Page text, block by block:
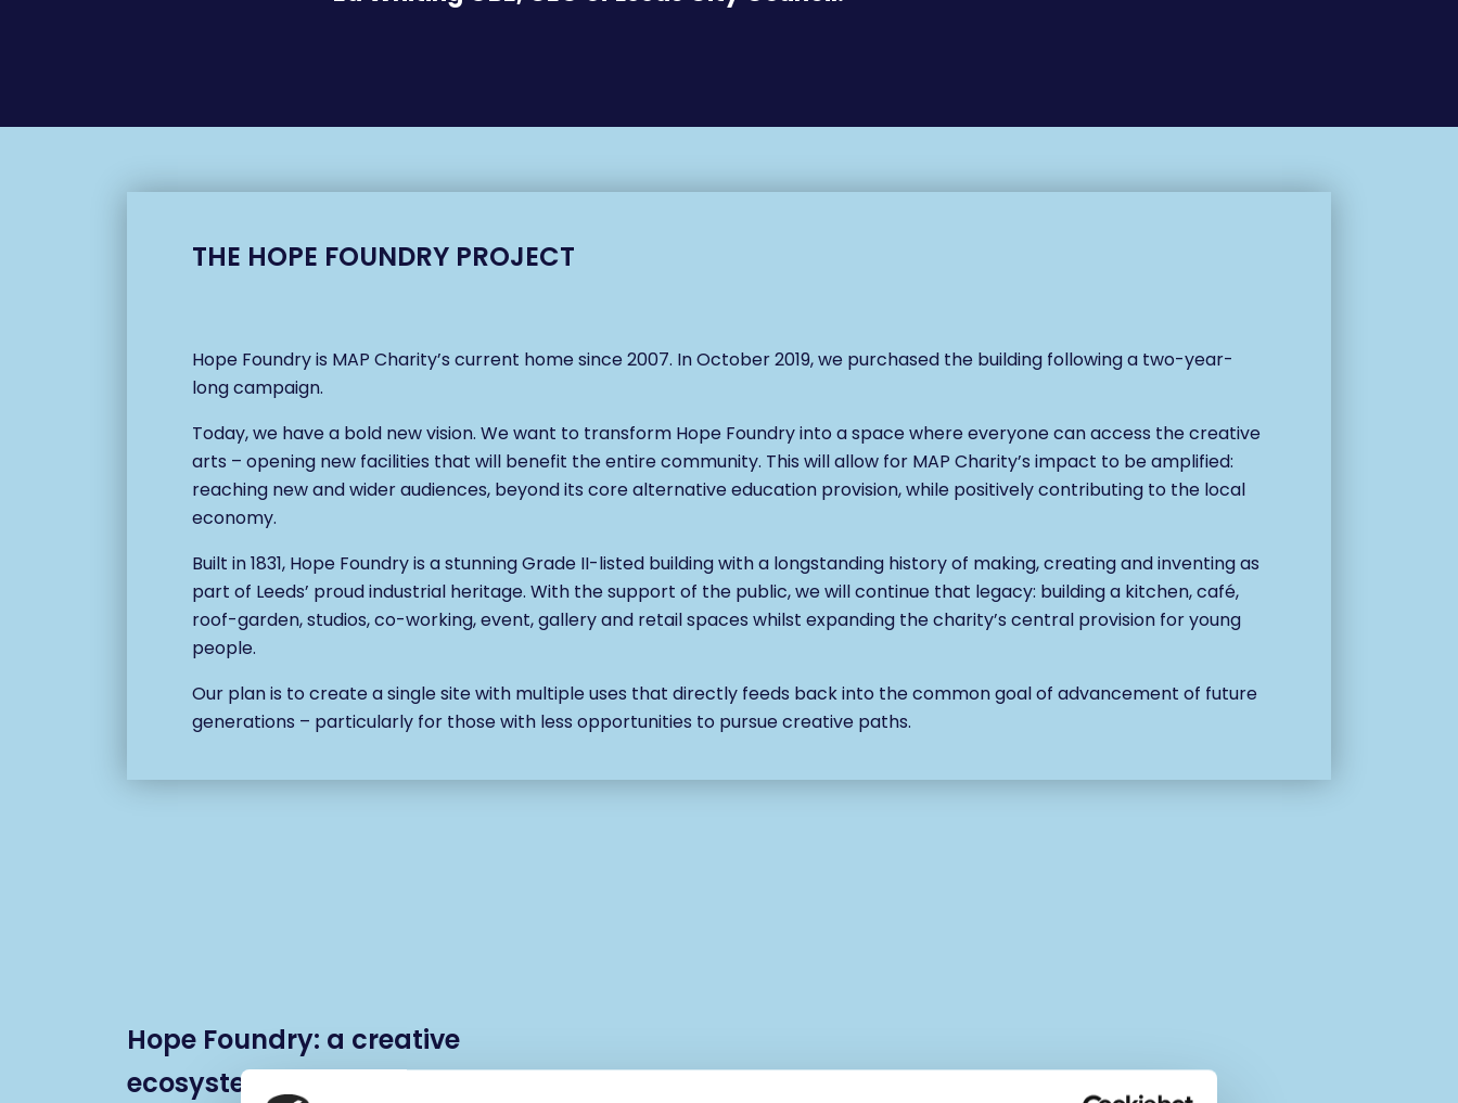
THE HOPE FOUNDRY PROJECT
Hope Foundry is MAP Charity’s current home since 2007. In October 2019, we purchased the building following a two-year-
long campaign.
Today, we have a bold new vision. We want to transform Hope Foundry into a space where everyone can access the creative
arts – opening new facilities that will benefit the entire community. This will allow for MAP Charity’s impact to be amplified:
reaching new and wider audiences, beyond its core alternative education provision, while positively contributing to the local
economy.
Built in 1831, Hope Foundry is a stunning Grade II-listed building with a longstanding history of making, creating and inventing as
part of Leeds’ proud industrial heritage. With the support of the public, we will continue that legacy: building a kitchen, café,
roof-garden, studios, co-working, event, gallery and retail spaces whilst expanding the charity’s central provision for young
people.
Our plan is to create a single site with multiple uses that directly feeds back into the common goal of advancement of future
generations – particularly for those with less opportunities to pursue creative paths.
Hope Foundry: a creative
ecosystem